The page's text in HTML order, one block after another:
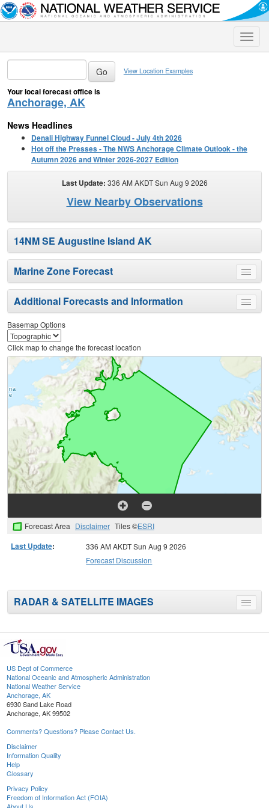
Toggle
View Location Examples
Your local forecast office is
Anchorage, AK
News Headlines
Denali Highway Funnel Cloud - July 4th 2026
Hot off the Presses - The NWS Anchorage Climate Outlook - the
Autumn 2026 and Winter 2026-2027 Edition
Last Update: 336 AM AKDT Sun Aug 9 2026
View Nearby Observations
14NM SE Augustine Island AK
Toggle
menu
Marine Zone Forecast
Toggle
menu
Additional Forecasts and Information
Basemap Options
Click map to change the forecast location
Forecast Area Disclaimer Tiles ©ESRI
Last Update:
336 AM AKDT Sun Aug 9 2026
Forecast Discussion
Toggle
menu
RADAR & SATELLITE IMAGES
US Dept of Commerce
National Oceanic and Atmospheric Administration
National Weather Service
Anchorage, AK
6930 Sand Lake Road
Anchorage, AK 99502
Comments? Questions? Please Contact Us.
Disclaimer
Information Quality
Help
Glossary
Privacy Policy
Freedom of Information Act (FOIA)